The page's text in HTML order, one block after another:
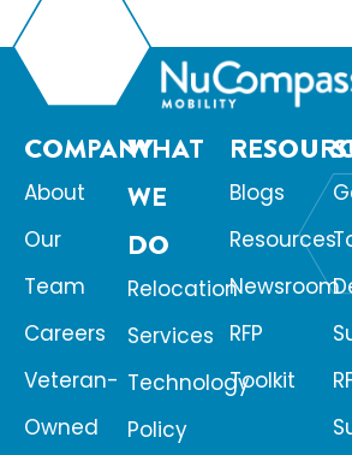
COMPANY
About
Our
Team
Careers
Veteran-
Owned
WHAT
WE
DO
Relocation
Services
Technology
Policy
Blogs
Resources
Newsroom
RFP
Toolkit